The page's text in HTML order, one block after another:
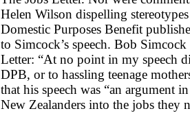
Helen Wilson dispelling
Domestic Purposes Benefit
to Simcock’s speech. Bob
Letter: “At no point in my speech
DPB, or to hassling teenage
that his speech was “an argument
New Zealanders into the jobs they